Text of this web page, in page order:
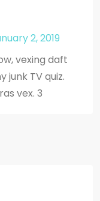
2, 2019
vexing daft
junk TV quiz.
vex. 3